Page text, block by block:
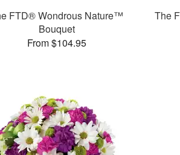
FTD® Wondrous Nature™
Bouquet
From $104.95
The